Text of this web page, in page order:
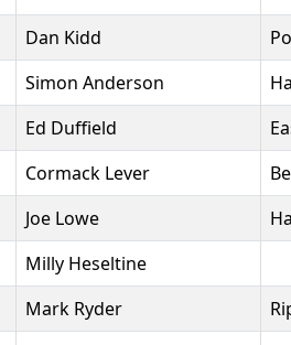
Dan Kidd
Simon Anderson
Ed Duffield
Cormack Lever
Joe Lowe
Milly Heseltine
Mark Ryder